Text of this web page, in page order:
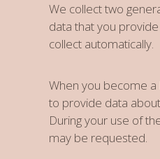
We collect two
data that you
collect automatically.
When you become
to provide data
During your use of
may be requested.